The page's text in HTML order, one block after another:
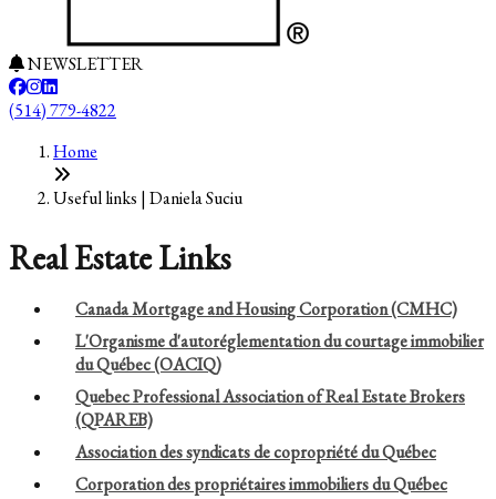
NEWSLETTER
(514) 779-4822
Home
Useful links | Daniela Suciu
Real Estate Links
Canada Mortgage and Housing Corporation (CMHC)
L'Organisme d'autoréglementation du courtage immobilier
du Québec (OACIQ)
Quebec Professional Association of Real Estate Brokers
(QPAREB)
Association des syndicats de copropriété du Québec
Corporation des propriétaires immobiliers du Québec